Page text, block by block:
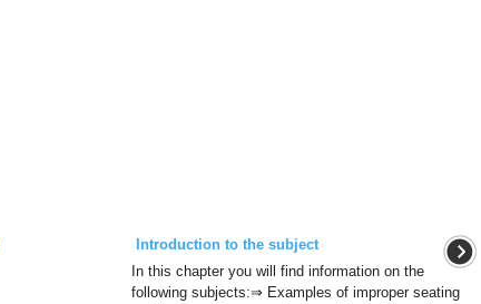
Introduction to the subject
In this chapter you will find information on the
following subjects:⇒ Examples of improper seating